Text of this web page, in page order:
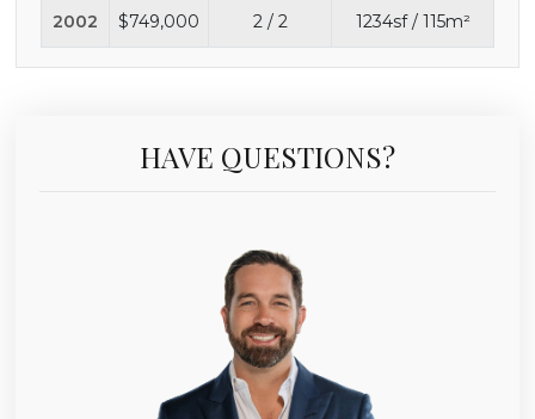
2002 $749,000 2 / 2 1234sf / 115m²
HAVE QUESTIONS?